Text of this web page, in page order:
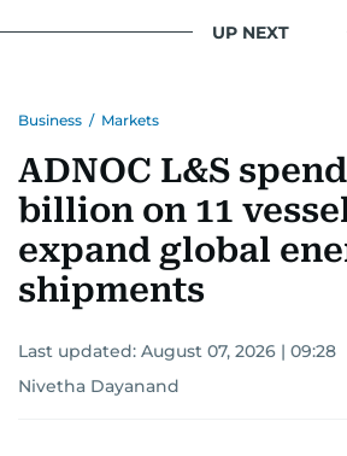
UP NEXT
Business / Markets
ADNOC L&S
billion on 11
expand global
shipments
Last updated: August 07, 2026 | 09:28
Nivetha Dayanand